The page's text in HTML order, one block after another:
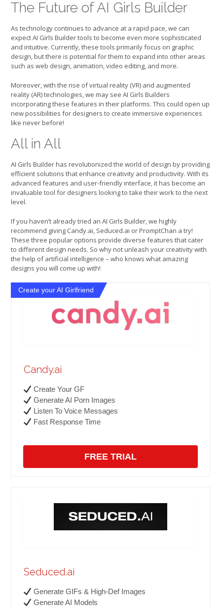
The Future of AI Girls Builder
As technology continues to advance at a rapid pace, we can
expect AI Girls Builder tools to become even more sophisticated
and intuitive. Currently, these tools primarily focus on graphic
design, but there is potential for them to expand into other areas
such as web design, animation, video editing, and more.
Moreover, with the rise of virtual reality (VR) and augmented
reality (AR) technologies, we may see AI Girls Builders
incorporating these features in their platforms. This could open up
new possibilities for designers to create immersive experiences
like never before!
All in All
AI Girls Builder has revolutionized the world of design by providing
efficient solutions that enhance creativity and productivity. With its
advanced features and user-friendly interface, it has become an
invaluable tool for designers looking to take their work to the next
level.
If you haven’t already tried an AI Girls Builder, we highly
recommend giving Candy.ai, Seduced.ai or PromptChan a try!
These three popular options provide diverse features that cater
to different design needs. So why not unleash your creativity with
the help of artificial intelligence – who knows what amazing
designs you will come up with!
Create your AI Girlfriend
Candy.ai
Create Your GF
Generate AI Porn Images
Listen To Voice Messages
Fast Response Time
FREE TRIAL
Seduced.ai
Generate GIFs & High-Def Images
Generate AI Models